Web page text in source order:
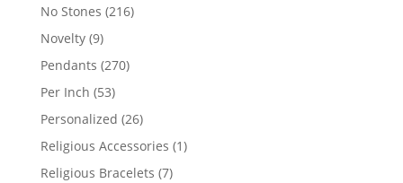
No Stones 216216
Novelty 99
products
Pendants 270270
Per Inch 5353
products
Personalized 2626
products
Religious Accessories 11
Religious Bracelets 77